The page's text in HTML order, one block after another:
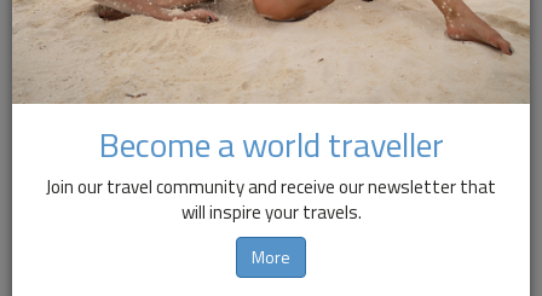
Issues 175
Become a world traveller
Join our travel community and receive our newsletter that
will inspire your travels.
More